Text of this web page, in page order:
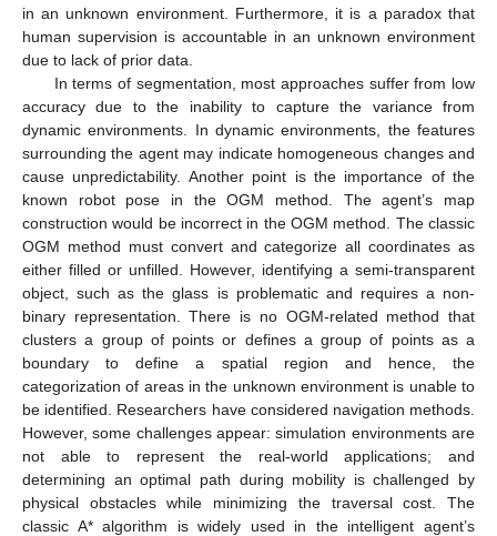
in an unknown environment. Furthermore, it is a paradox that
human supervision is accountable in an unknown environment
due to lack of prior data.
In terms of segmentation, most approaches suffer from low
accuracy due to the inability to capture the variance from
dynamic environments. In dynamic environments, the features
surrounding the agent may indicate homogeneous changes and
cause unpredictability. Another point is the importance of the
known robot pose in the OGM method. The agent’s map
construction would be incorrect in the OGM method. The classic
OGM method must convert and categorize all coordinates as
either filled or unfilled. However, identifying a semi-transparent
object, such as the glass is problematic and requires a non-
binary representation. There is no OGM-related method that
clusters a group of points or defines a group of points as a
boundary to define a spatial region and hence, the
categorization of areas in the unknown environment is unable to
be identified. Researchers have considered navigation methods.
However, some challenges appear: simulation environments are
not able to represent the real-world applications; and
determining an optimal path during mobility is challenged by
physical obstacles while minimizing the traversal cost. The
classic A* algorithm is widely used in the intelligent agent’s